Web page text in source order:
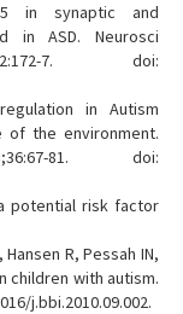
in synaptic and
in ASD. Neurosci
7. doi:
in Autism
of the environment.
81. doi:
potential risk factor
R, Pessah IN,
children with autism.
j.bbi.2010.09.002.